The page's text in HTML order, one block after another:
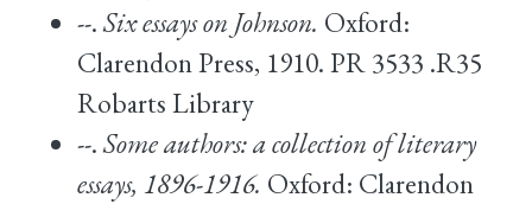
--.Six essays on Johnson. Oxford:
Clarendon Press, 1910. PR 3533 .R35
Robarts Library
--.Some authors: a collection of literary
essays, 1896-1916. Oxford: Clarendon